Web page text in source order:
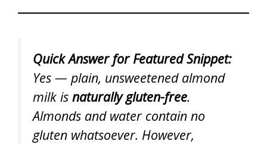
Quick Answer for Featured Snippet:
Yes — plain, unsweetened almond
milk is naturally gluten-free.
Almonds and water contain no
gluten whatsoever. However,